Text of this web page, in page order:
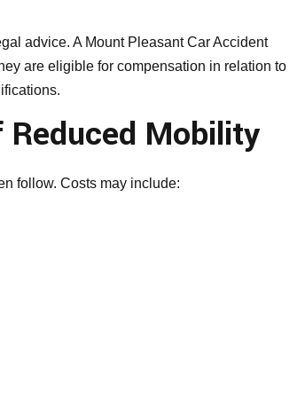
advice. A Mount Pleasant Car Accident
are eligible for compensation in relation to
Mobility
follow. Costs may include: